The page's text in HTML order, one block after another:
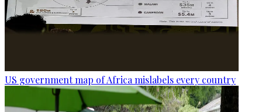
US government map of Africa mislabels every country